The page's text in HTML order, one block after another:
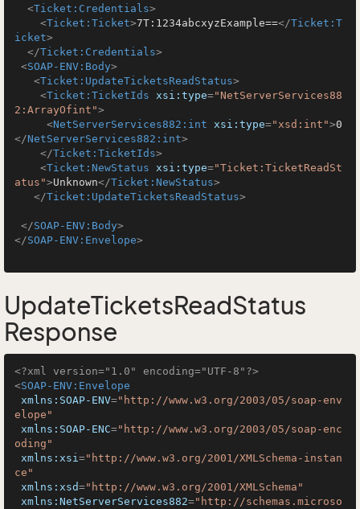
<Ticket:Credentials>
<Ticket:Ticket>7T:1234abcxyzExample==</Ticket:T
icket>
</Ticket:Credentials>
<SOAP-ENV:Body>
<Ticket:UpdateTicketsReadStatus>
<Ticket:TicketIds xsi:type="NetServerServices88
2:ArrayOfint">
<NetServerServices882:int xsi:type="xsd:int">0
</NetServerServices882:int>
</Ticket:TicketIds>
<Ticket:NewStatus xsi:type="Ticket:TicketReadSt
atus">Unknown</Ticket:NewStatus>
</Ticket:UpdateTicketsReadStatus>
</SOAP-ENV:Body>
</SOAP-ENV:Envelope>
UpdateTicketsReadStatus
Response
<?xml version="1.0" encoding="UTF-8"?>
<SOAP-ENV:Envelope
xmlns:SOAP-ENV="http://www.w3.org/2003/05/soap-env
elope"
xmlns:SOAP-ENC="http://www.w3.org/2003/05/soap-enc
oding"
xmlns:xsi="http://www.w3.org/2001/XMLSchema-instan
ce"
xmlns:xsd="http://www.w3.org/2001/XMLSchema"
xmlns:NetServerServices882="http://schemas.microso